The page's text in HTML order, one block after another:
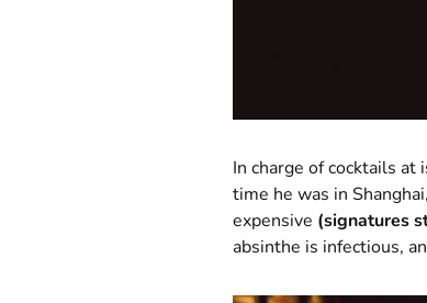
In charge of cocktails at
time he was in
expensive (signatures
absinthe is infectious,